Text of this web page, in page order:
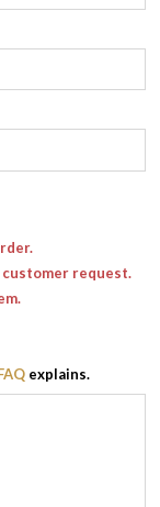
request.
explains.